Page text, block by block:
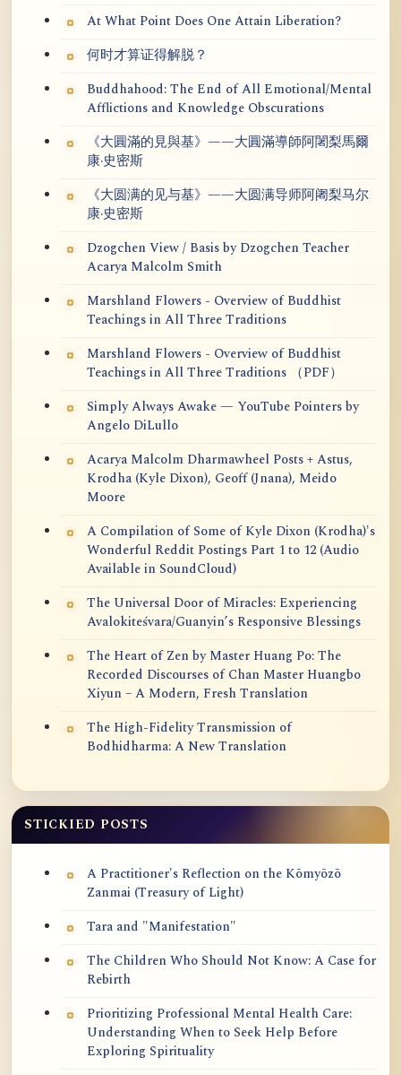
At What Point Does One Attain Liberation?
何时才算证得解脱？
Buddhahood: The End of All Emotional/Mental
Afflictions and Knowledge Obscurations
《大圓滿的見與基》——大圓滿導師阿闍梨馬爾
康·史密斯
《大圆满的见与基》——大圆满导师阿阇梨马尔
康·史密斯
Dzogchen View / Basis by Dzogchen Teacher
Acarya Malcolm Smith
Marshland Flowers - Overview of Buddhist
Teachings in All Three Traditions
Marshland Flowers - Overview of Buddhist
Teachings in All Three Traditions （PDF）
Simply Always Awake — YouTube Pointers by
Angelo DiLullo
Acarya Malcolm Dharmawheel Posts + Astus,
Krodha (Kyle Dixon), Geoff (Jnana), Meido
Moore
A Compilation of Some of Kyle Dixon (Krodha)'s
Wonderful Reddit Postings Part 1 to 12 (Audio
Available in SoundCloud)
The Universal Door of Miracles: Experiencing
Avalokiteśvara/Guanyin’s Responsive Blessings
The Heart of Zen by Master Huang Po: The
Recorded Discourses of Chan Master Huangbo
Xiyun – A Modern, Fresh Translation
The High-Fidelity Transmission of
Bodhidharma: A New Translation
STICKIED POSTS
A Practitioner's Reflection on the Kōmyōzō
Zanmai (Treasury of Light)
Tara and "Manifestation"
The Children Who Should Not Know: A Case for
Rebirth
Prioritizing Professional Mental Health Care:
Understanding When to Seek Help Before
Exploring Spirituality